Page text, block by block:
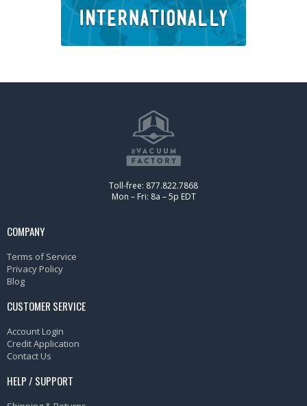
Toll-free: 877.822.7868
Mon – Fri: 8a – 5p EDT
COMPANY
Terms of Service
Privacy Policy
Blog
CUSTOMER SERVICE
Account Login
Credit Application
Contact Us
HELP / SUPPORT